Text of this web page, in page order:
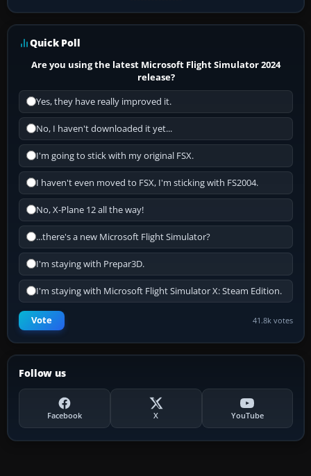
Quick Poll
Are you using the latest Microsoft Flight Simulator 2024
release?
Yes, they have really improved it.
No, I haven't downloaded it yet...
I'm going to stick with my original FSX.
I haven't even moved to FSX, I'm sticking with FS2004.
No, X-Plane 12 all the way!
...there's a new Microsoft Flight Simulator?
I'm staying with Prepar3D.
I'm staying with Microsoft Flight Simulator X: Steam Edition.
Vote 41.8k votes
Follow us
Facebook X YouTube